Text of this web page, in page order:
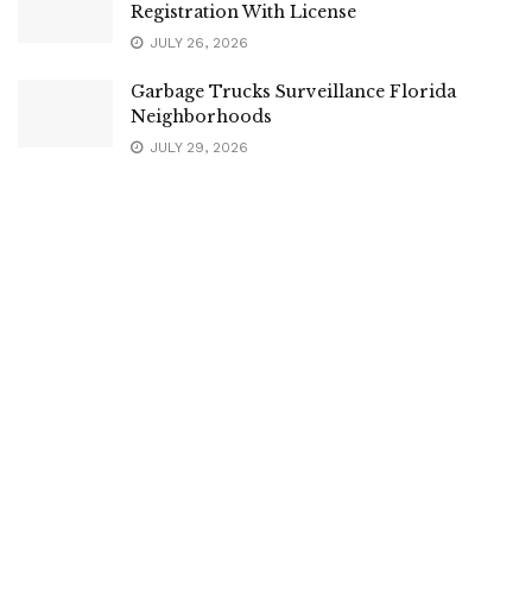
Registration With License
JULY 26, 2026
Garbage Trucks Surveillance Florida
Neighborhoods
JULY 29, 2026